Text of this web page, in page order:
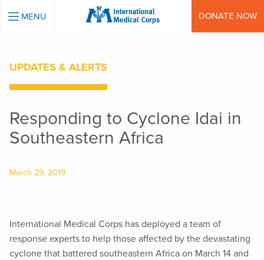
INTERNATIONAL MEDICAL CORPS
MENU DONATE NOW
UPDATES & ALERTS
Responding to Cyclone Idai in
Southeastern Africa
March 29, 2019
International Medical Corps has deployed a team of
response experts to help those affected by the devastating
cyclone that battered southeastern Africa on March 14 and